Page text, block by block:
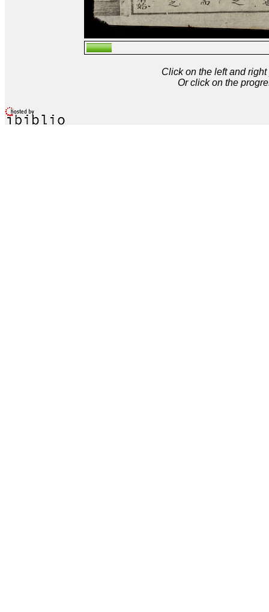
Click on the left and
Or click on the